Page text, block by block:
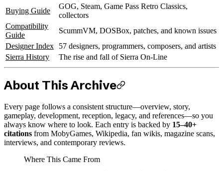
Buying Guide
GOG, Steam, Game Pass Retro Classics,
collectors
Compatibility
Guide
ScummVM, DOSBox, patches, and known issues
Designer Index
57 designers, programmers, composers, and artists
Sierra History
The rise and fall of Sierra On-Line
About This Archive
Every page follows a consistent structure—overview, story,
gameplay, development, reception, legacy, and references—so you
always know where to look. Each entry is backed by 15–40+
citations from MobyGames, Wikipedia, fan wikis, magazine scans,
interviews, and contemporary reviews.
Where This Came From